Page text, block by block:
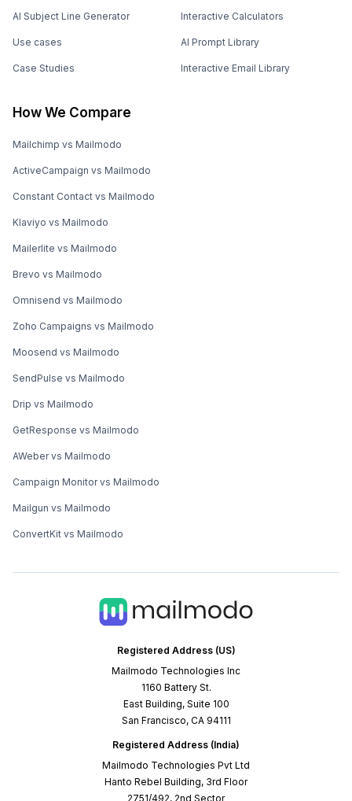
Registered Address (US)
Mailmodo Technologies Inc
1160 Battery St.
East Building, Suite 100
San Francisco, CA 94111
Registered Address (India)
Mailmodo Technologies Pvt Ltd
Hanto Rebel Building, 3rd Floor
2751/492, 2nd Sector
AI Subject Line Generator
Use cases
Case Studies
Interactive Calculators
AI Prompt Library
Interactive Email Library
How We Compare
Mailchimp vs Mailmodo
ActiveCampaign vs Mailmodo
Constant Contact vs Mailmodo
Klaviyo vs Mailmodo
Mailerlite vs Mailmodo
Brevo vs Mailmodo
Omnisend vs Mailmodo
Zoho Campaigns vs Mailmodo
Moosend vs Mailmodo
SendPulse vs Mailmodo
Drip vs Mailmodo
GetResponse vs Mailmodo
AWeber vs Mailmodo
Campaign Monitor vs Mailmodo
Mailgun vs Mailmodo
ConvertKit vs Mailmodo